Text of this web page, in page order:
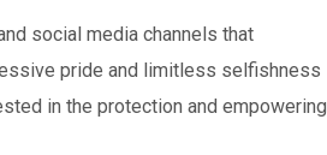
social media channels that
pride and limitless selfishness
in the protection and empowering